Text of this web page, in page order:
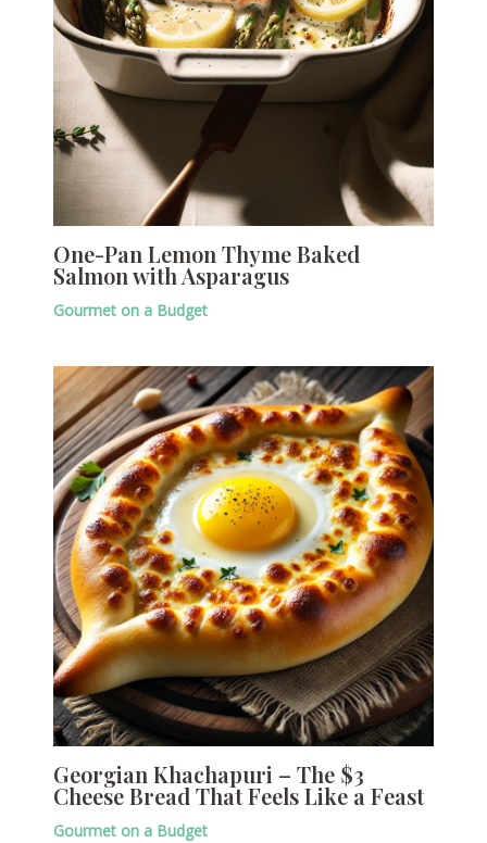
One-Pan Lemon Thyme Baked
Salmon with Asparagus
Gourmet on a Budget
Georgian Khachapuri – The $3
Cheese Bread That Feels Like a Feast
Gourmet on a Budget